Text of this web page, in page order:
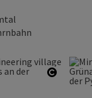
Open